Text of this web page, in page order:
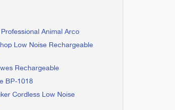
Animal Arco
Low Noise Rechargeable
Rechargeable
BP-1018
Cordless Low Noise